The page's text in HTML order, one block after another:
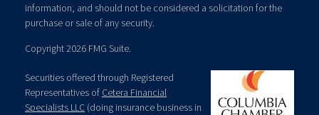
information, and should not be considered a solicitation for the
purchase or sale of any security.
Copyright 2026 FMG Suite.
Securities offered through Registered
Representatives of Cetera Financial
Specialists LLC (doing insurance business in